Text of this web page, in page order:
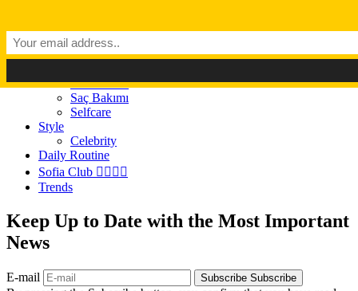
Classyché
Güzellik
Cilt Bakımı
Saç Bakımı
Selfcare
Style
Celebrity
Daily Routine
Sofia Club 👩‍❤️‍💋‍👨
Trends
Keep Up to Date with the Most Important
News
E-mail Subscribe Subscribe